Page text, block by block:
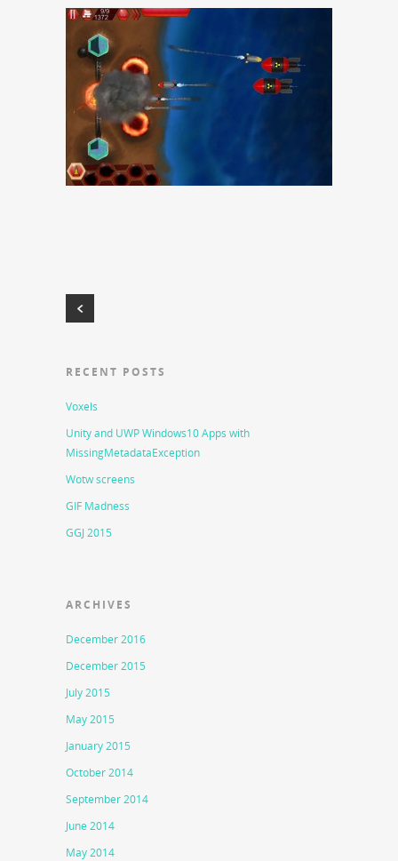
RECENT POSTS
Voxels
Unity and UWP Windows10 Apps with
MissingMetadataException
Wotw screens
GIF Madness
GGJ 2015
ARCHIVES
December 2016
December 2015
July 2015
May 2015
January 2015
October 2014
September 2014
June 2014
May 2014